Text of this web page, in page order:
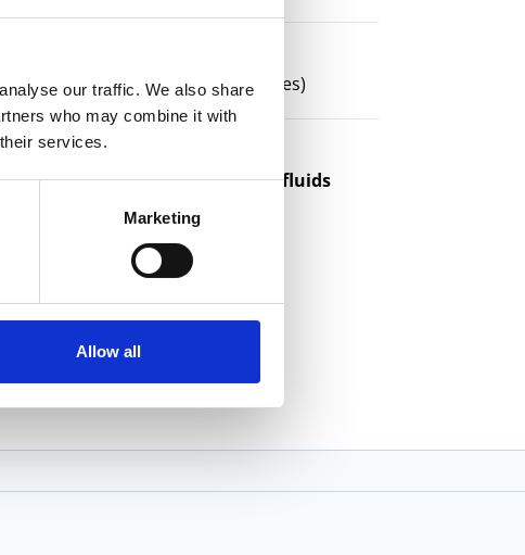
our traffic. We also share
who may combine it with
services.
Marketing
Allow all
Machines(Mills and Bar-Fed Lathes)
cleaning for machining fluids